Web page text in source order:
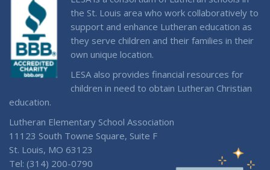
the St. Louis area who work collaboratively to
support and enhance Lutheran education as
they serve children and their families in their
own unique location.
LESA also provides financial resources for
children in need to obtain Lutheran Christian
education.
Lutheran Elementary School Association
11123 South Towne Square, Suite F
St. Louis, MO 63123
Tel: (314) 200-0790